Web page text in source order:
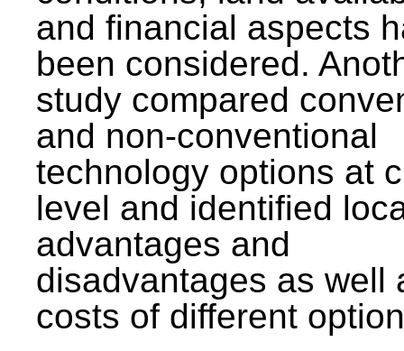
and financial aspects
been considered.
study compared
and non-conventional
technology options at
level and identified
advantages and
disadvantages as well
costs of different